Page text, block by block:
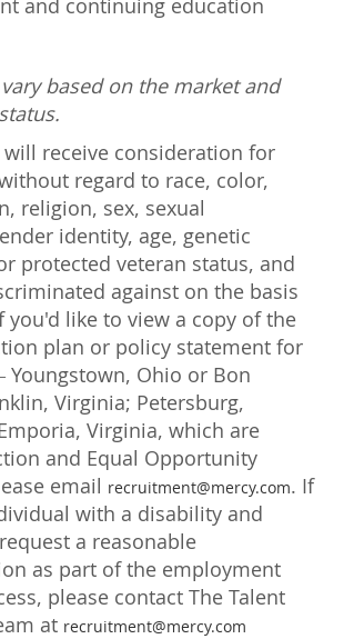
based on the market and
receive consideration for
regard to race, color,
religion, sex, sexual
identity, age, genetic
protected veteran status, and
against on the basis
you'd like to view a copy of the
plan or policy statement for
Youngstown, Ohio or Bon
Virginia; Petersburg,
Virginia, which are
and Equal Opportunity
email recruitment@mercy.com. If
with a disability and
a reasonable
as part of the employment
please contact The Talent
at recruitment@mercy.com